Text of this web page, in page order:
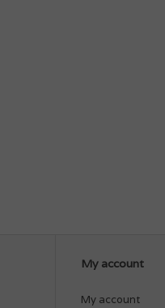
My account
My account